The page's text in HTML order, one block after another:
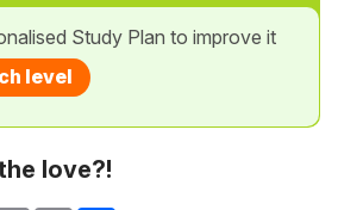
Study Plan to improve it
level
love?!